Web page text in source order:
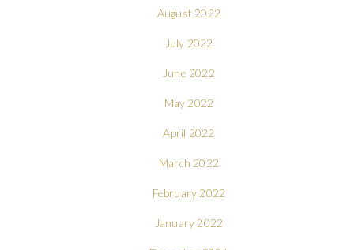
August 2022
July 2022
June 2022
May 2022
April 2022
March 2022
February 2022
January 2022